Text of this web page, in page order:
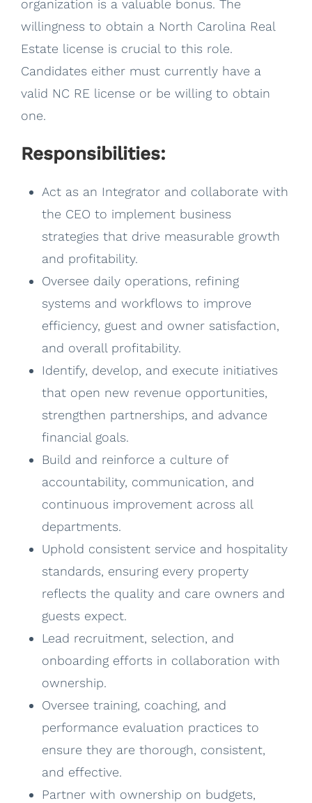
organization is a valuable bonus. The
willingness to obtain a North Carolina Real
Estate license is crucial to this role.
Candidates either must currently have a
valid NC RE license or be willing to obtain
one.
Responsibilities:
Act as an Integrator and collaborate with
the CEO to implement business
strategies that drive measurable growth
and profitability.
Oversee daily operations, refining
systems and workflows to improve
efficiency, guest and owner satisfaction,
and overall profitability.
Identify, develop, and execute initiatives
that open new revenue opportunities,
strengthen partnerships, and advance
financial goals.
Build and reinforce a culture of
accountability, communication, and
continuous improvement across all
departments.
Uphold consistent service and hospitality
standards, ensuring every property
reflects the quality and care owners and
guests expect.
Lead recruitment, selection, and
onboarding efforts in collaboration with
ownership.
Oversee training, coaching, and
performance evaluation practices to
ensure they are thorough, consistent,
and effective.
Partner with ownership on budgets,